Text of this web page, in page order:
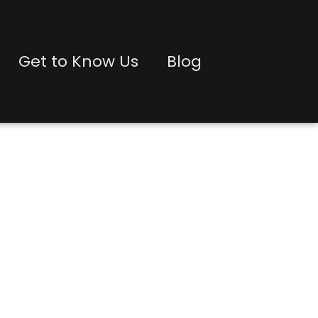
Get to Know Us Blog